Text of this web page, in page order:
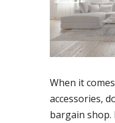
When it
accessories,
bargain shop.